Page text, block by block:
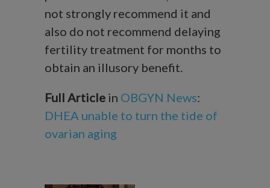
not strongly recommend it and
also do not recommend delaying
fertility treatment for months to
obtain an illusory benefit.
Full Article in OBGYN News:
DHEA unable to turn the tide of
ovarian aging